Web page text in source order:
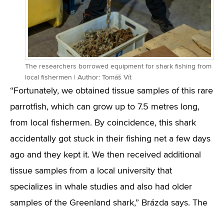
The researchers borrowed equipment for shark fishing from
local fishermen | Author: Tomáš Vít
“Fortunately, we obtained tissue samples of this rare
parrotfish, which can grow up to 7.5 metres long,
from local fishermen. By coincidence, this shark
accidentally got stuck in their fishing net a few days
ago and they kept it. We then received additional
tissue samples from a local university that
specializes in whale studies and also had older
samples of the Greenland shark,” Brázda says. The